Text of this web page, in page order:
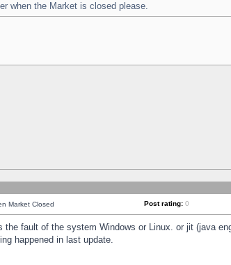
when the Market is closed please.
Market Closed Post rating: 0
fault of the system Windows or Linux. or jit (java
happened in last update.